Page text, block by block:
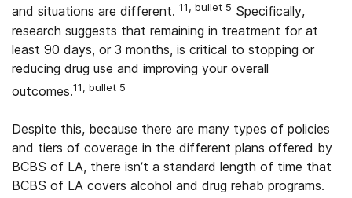
and situations are different. 11, bullet 5 Specifically,
research suggests that remaining in treatment for at
least 90 days, or 3 months, is critical to stopping or
reducing drug use and improving your overall
outcomes.11, bullet 5
Despite this, because there are many types of policies
and tiers of coverage in the different plans offered by
BCBS of LA, there isn’t a standard length of time that
BCBS of LA covers alcohol and drug rehab programs.